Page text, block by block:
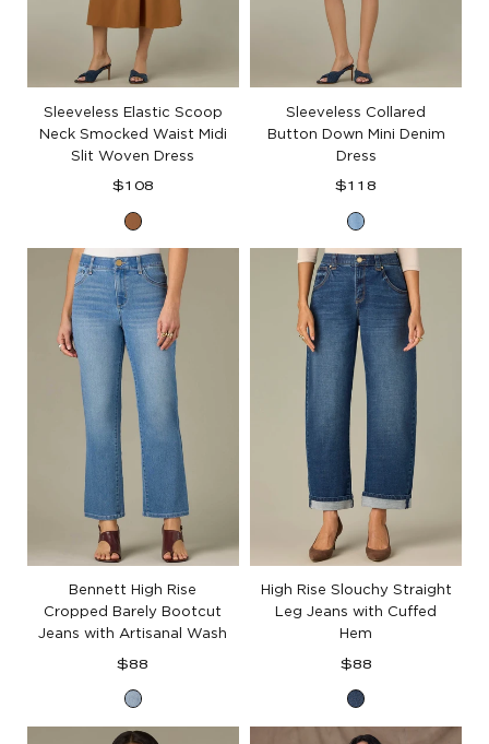
Sleeveless Elastic Scoop
Neck Smocked Waist Midi
Slit Woven Dress
Regular
$108
Butter
Toffee
Sleeveless Collared
Button Down Mini Denim
Dress
Regular
$118
Light
Blue
Denim
Bennett High Rise
Cropped Barely Bootcut
Jeans with Artisanal Wash
Regular
$88
Light
Blue
High Rise Slouchy Straight
Leg Jeans with Cuffed
Hem
Regular
$88
Blue
Denim